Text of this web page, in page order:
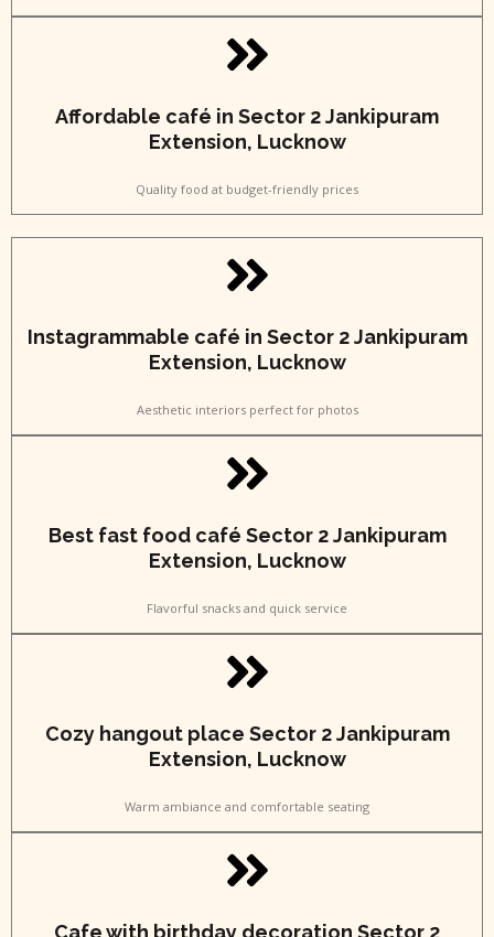
Affordable café in Sector 2 Jankipuram
Extension, Lucknow
Quality food at budget-friendly prices
Instagrammable café in Sector 2 Jankipuram
Extension, Lucknow
Aesthetic interiors perfect for photos
Best fast food café Sector 2 Jankipuram
Extension, Lucknow
Flavorful snacks and quick service
Cozy hangout place Sector 2 Jankipuram
Extension, Lucknow
Warm ambiance and comfortable seating
Cafe with birthday decoration Sector 2